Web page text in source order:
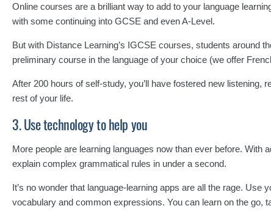
Online courses are a brilliant way to add to your language
with some continuing into GCSE and even A-Level.
But with Distance Learning’s IGCSE courses, students around
preliminary course in the language of your choice (we offer
After 200 hours of self-study, you’ll have fostered new
rest of your life.
3. Use technology to help you
More people are learning languages now than ever before.
explain complex grammatical rules in under a second.
It’s no wonder that language-learning apps are all the rage.
vocabulary and common expressions. You can learn on the go,